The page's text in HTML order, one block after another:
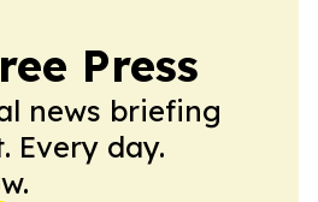
Press
news briefing
Every day.